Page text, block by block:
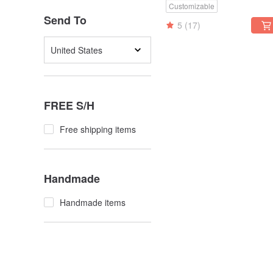
Send To
United States
FREE S/H
Free shipping items
Handmade
Handmade items
Customizable
5 (17)